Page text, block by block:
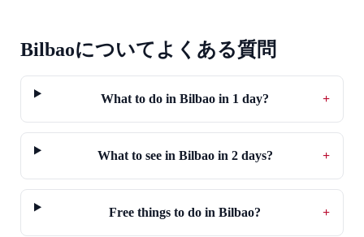
Bilbaoについてよくある質問
What to do in Bilbao in 1 day? +
What to see in Bilbao in 2 days? +
Free things to do in Bilbao? +